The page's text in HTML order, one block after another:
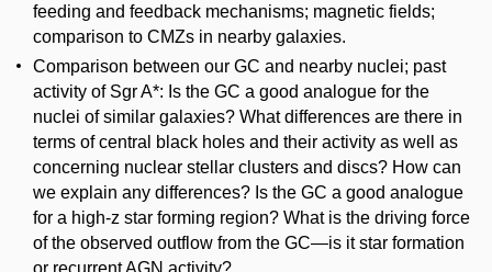
feeding and feedback mechanisms; magnetic fields;
comparison to CMZs in nearby galaxies.
Comparison between our GC and nearby nuclei; past
activity of Sgr A*: Is the GC a good analogue for the
nuclei of similar galaxies? What differences are there in
terms of central black holes and their activity as well as
concerning nuclear stellar clusters and discs? How can
we explain any differences? Is the GC a good analogue
for a high-z star forming region? What is the driving force
of the observed outflow from the GC—is it star formation
or recurrent AGN activity?